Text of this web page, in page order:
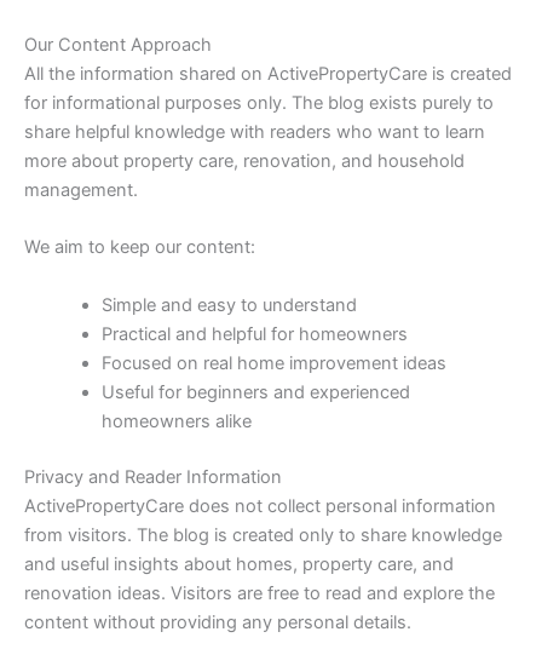
Our Content Approach
All the information shared on ActivePropertyCare is created
for informational purposes only. The blog exists purely to
share helpful knowledge with readers who want to learn
more about property care, renovation, and household
management.
We aim to keep our content:
Simple and easy to understand
Practical and helpful for homeowners
Focused on real home improvement ideas
Useful for beginners and experienced
homeowners alike
Privacy and Reader Information
ActivePropertyCare does not collect personal information
from visitors. The blog is created only to share knowledge
and useful insights about homes, property care, and
renovation ideas. Visitors are free to read and explore the
content without providing any personal details.